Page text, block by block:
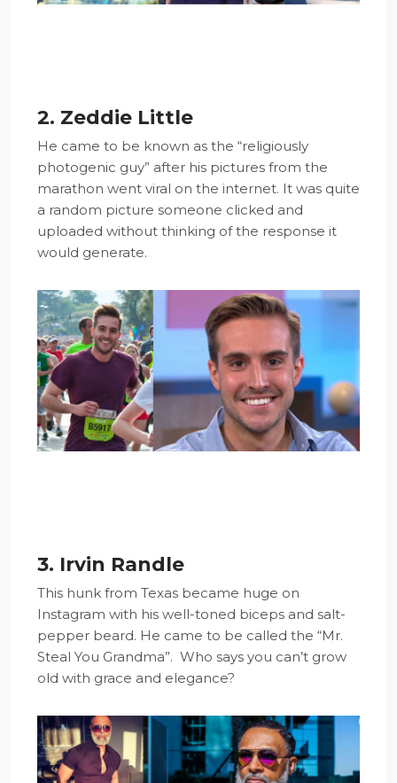
2. Zeddie Little
He came to be known as the “religiously
photogenic guy” after his pictures from the
marathon went viral on the internet. It was quite
a random picture someone clicked and
uploaded without thinking of the response it
would generate.
3. Irvin Randle
This hunk from Texas became huge on
Instagram with his well-toned biceps and salt-
pepper beard. He came to be called the “Mr.
Steal You Grandma”. Who says you can’t grow
old with grace and elegance?